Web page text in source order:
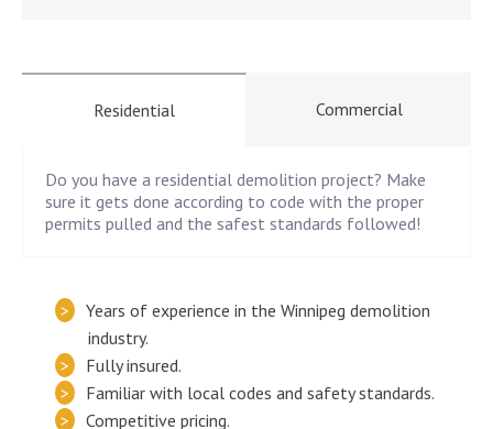
Residential Commercial
Do you have a residential demolition project? Make
sure it gets done according to code with the proper
permits pulled and the safest standards followed!
Years of experience in the Winnipeg demolition
industry.
Fully insured.
Familiar with local codes and safety standards.
Competitive pricing.